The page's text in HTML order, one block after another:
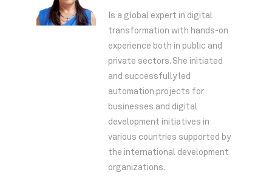
Is a global expert in digital
transformation with hands-on
experience both in public and
private sectors. She initiated
and successfully led
automation projects for
businesses and digital
development initiatives in
various countries supported by
the international development
organizations.